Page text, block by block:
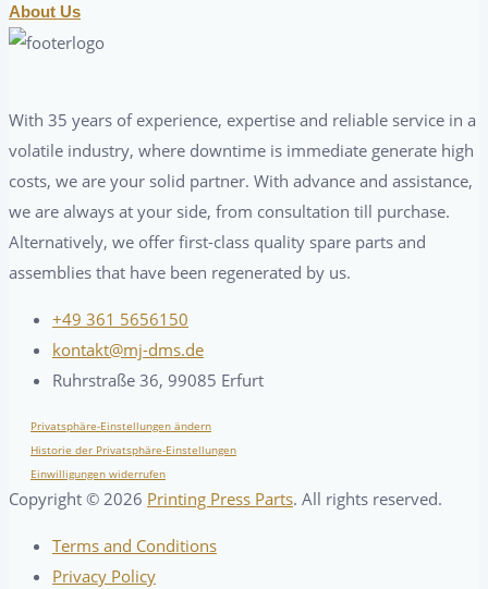
About Us
With 35 years of experience, expertise and reliable service in a
volatile industry, where downtime is immediate generate high
costs, we are your solid partner. With advance and assistance,
we are always at your side, from consultation till purchase.
Alternatively, we offer first-class quality spare parts and
assemblies that have been regenerated by us.
+49 361 5656150
kontakt@mj-dms.de
Ruhrstraße 36, 99085 Erfurt
Privatsphäre-Einstellungen ändern
Historie der Privatsphäre-Einstellungen
Einwilligungen widerrufen
Copyright © 2026 Printing Press Parts. All rights reserved.
Terms and Conditions
Privacy Policy